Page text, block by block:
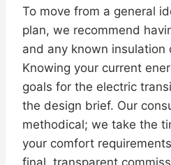
To move from a general
plan, we recommend
and any known insulation
Knowing your current
goals for the electric
the design brief. Our
methodical; we take the
your comfort
final, transparent